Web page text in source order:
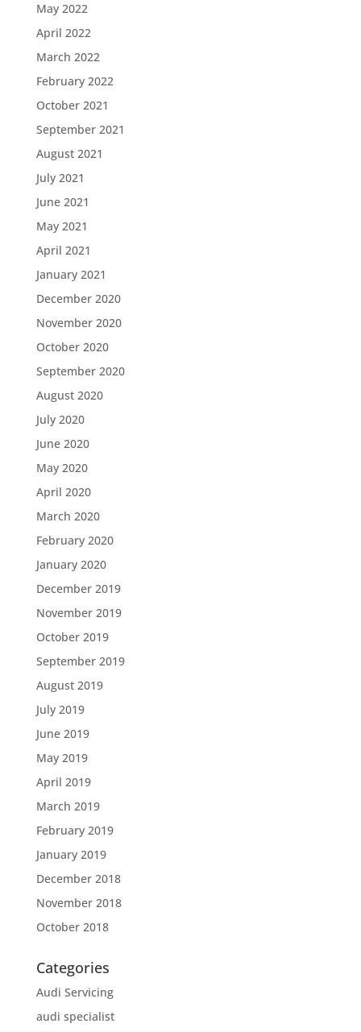
May 2022
April 2022
March 2022
February 2022
October 2021
September 2021
August 2021
July 2021
June 2021
May 2021
April 2021
January 2021
December 2020
November 2020
October 2020
September 2020
August 2020
July 2020
June 2020
May 2020
April 2020
March 2020
February 2020
January 2020
December 2019
November 2019
October 2019
September 2019
August 2019
July 2019
June 2019
May 2019
April 2019
March 2019
February 2019
January 2019
December 2018
November 2018
October 2018
Categories
Audi Servicing
audi specialist